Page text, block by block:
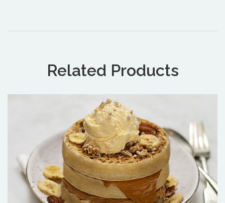
Related Products